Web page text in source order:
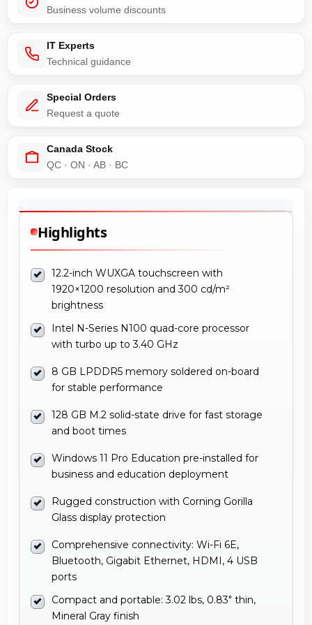
Business volume discounts
IT Experts
Technical guidance
Special Orders
Request a quote
Canada Stock
QC · ON · AB · BC
Highlights
12.2-inch WUXGA touchscreen with
1920×1200 resolution and 300 cd/m²
brightness
Intel N-Series N100 quad-core processor
with turbo up to 3.40 GHz
8 GB LPDDR5 memory soldered on-board
for stable performance
128 GB M.2 solid-state drive for fast storage
and boot times
Windows 11 Pro Education pre-installed for
business and education deployment
Rugged construction with Corning Gorilla
Glass display protection
Comprehensive connectivity: Wi-Fi 6E,
Bluetooth, Gigabit Ethernet, HDMI, 4 USB
ports
Compact and portable: 3.02 lbs, 0.83" thin,
Mineral Gray finish